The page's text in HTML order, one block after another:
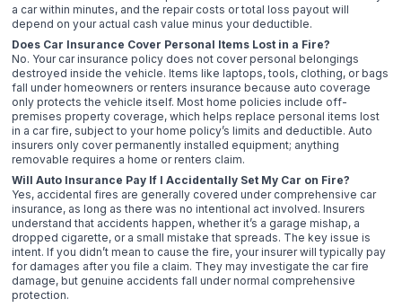
a car within minutes, and the repair costs or total loss payout will
depend on your actual cash value minus your deductible.
Does Car Insurance Cover Personal Items Lost in a Fire?
No. Your car insurance policy does not cover personal belongings
destroyed inside the vehicle. Items like laptops, tools, clothing, or bags
fall under homeowners or renters insurance because auto coverage
only protects the vehicle itself. Most home policies include off-
premises property coverage, which helps replace personal items lost
in a car fire, subject to your home policy’s limits and deductible. Auto
insurers only cover permanently installed equipment; anything
removable requires a home or renters claim.
Will Auto Insurance Pay If I Accidentally Set My Car on Fire?
Yes, accidental fires are generally covered under comprehensive car
insurance, as long as there was no intentional act involved. Insurers
understand that accidents happen, whether it’s a garage mishap, a
dropped cigarette, or a small mistake that spreads. The key issue is
intent. If you didn’t mean to cause the fire, your insurer will typically pay
for damages after you file a claim. They may investigate the car fire
damage, but genuine accidents fall under normal comprehensive
protection.